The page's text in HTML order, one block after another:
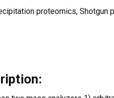
proteomics, Shotgun